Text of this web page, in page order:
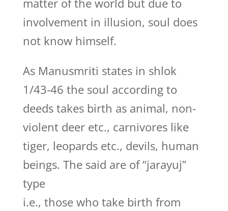
matter of the world but due to
involvement in illusion, soul does
not know himself.
As Manusmriti states in shlok
1/43-46 the soul according to
deeds takes birth as animal, non-
violent deer etc., carnivores like
tiger, leopards etc., devils, human
beings. The said are of “jarayuj”
type
i.e., those who take birth from